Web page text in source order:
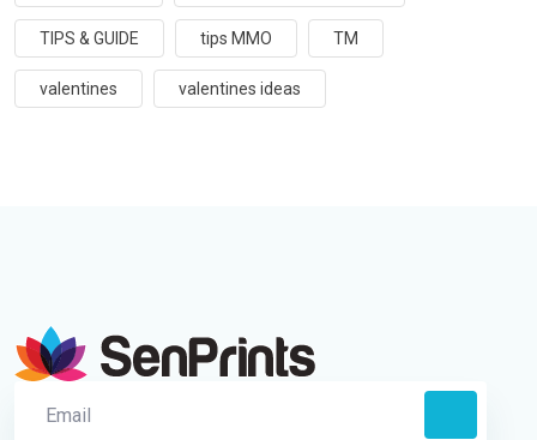
TIPS & GUIDE tips MMO TM
valentines valentines ideas